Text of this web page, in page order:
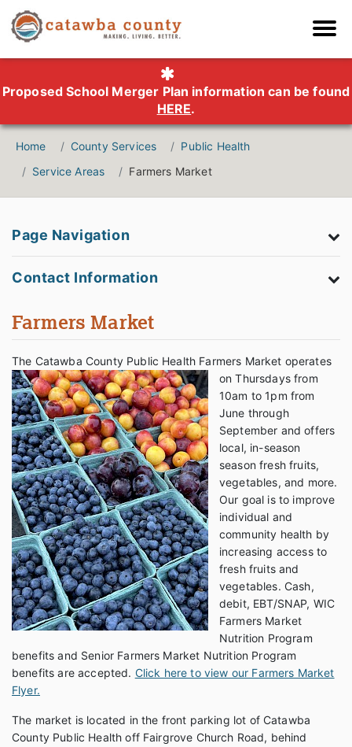
Proposed School Merger Plan information can be found
HERE.
Home County Services
Public Health
Service Areas
Farmers Market
Page Navigation
Contact Information
Farmers Market
The Catawba County Public Health Farmers Market operates
on Thursdays from
10am to 1pm from
June through
September and offers
local, in-season
season fresh fruits,
vegetables, and more.
Our goal is to improve
individual and
community health by
increasing access to
fresh fruits and
vegetables. Cash,
debit, EBT/SNAP, WIC
Farmers Market
Nutrition Program
benefits and Senior Farmers Market Nutrition Program
benefits are accepted. Click here to view our Farmers Market
Flyer.
The market is located in the front parking lot of Catawba
County Public Health off Fairgrove Church Road, behind